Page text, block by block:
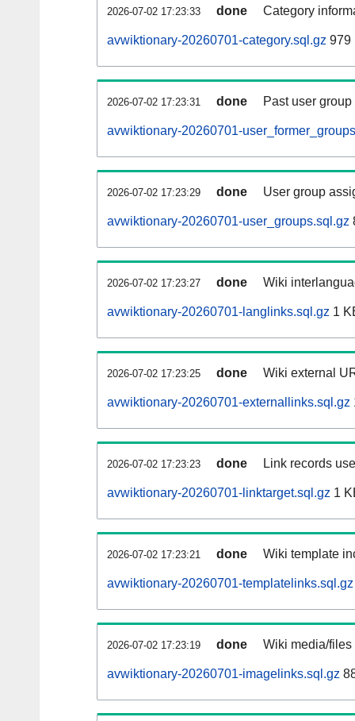
2026-07-02 17:23:33 done Category
avwiktionary-20260701-category.sql.gz 979
2026-07-02 17:23:31 done Past user
avwiktionary-20260701-
2026-07-02 17:23:29 done User group
avwiktionary-20260701-user_groups.sql.gz
2026-07-02 17:23:27 done Wiki
avwiktionary-20260701-langlinks.sql.gz 1
2026-07-02 17:23:25 done Wiki external
avwiktionary-20260701-externallinks.sql.gz
2026-07-02 17:23:23 done Link records
avwiktionary-20260701-linktarget.sql.gz 1
2026-07-02 17:23:21 done Wiki template
avwiktionary-20260701-templatelinks.sql.gz
2026-07-02 17:23:19 done Wiki media/
avwiktionary-20260701-imagelinks.sql.gz